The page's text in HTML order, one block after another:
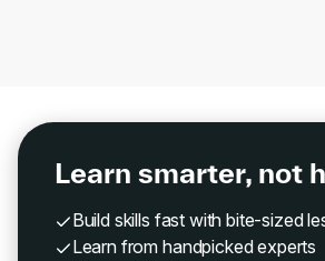
Learn smarter, not
Build skills fast with bite-sized
Learn from handpicked experts